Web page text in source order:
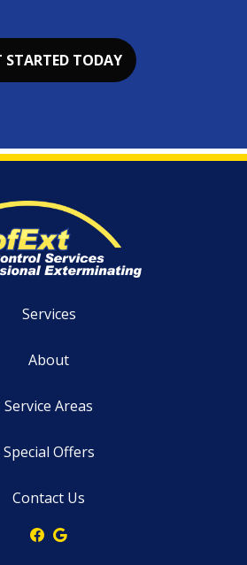
Services
About
Service Areas
Special Offers
Contact Us